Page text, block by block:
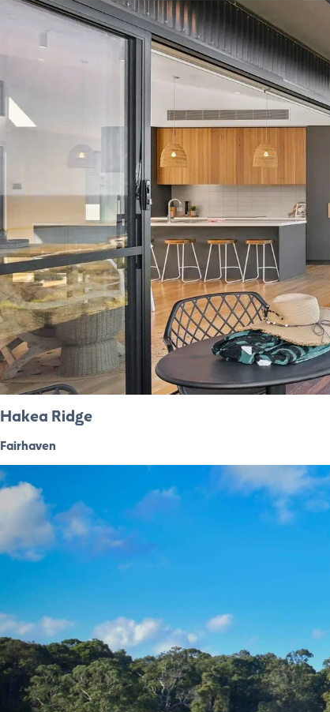
Hakea Ridge
Fairhaven